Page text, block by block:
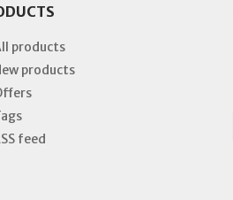
products
products
feed